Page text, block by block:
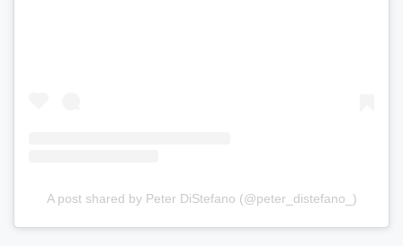
A post shared by Peter DiStefano (@peter_distefano_)